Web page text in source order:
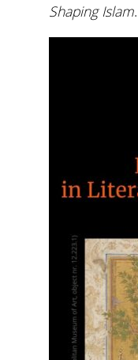
Shaping Islam.